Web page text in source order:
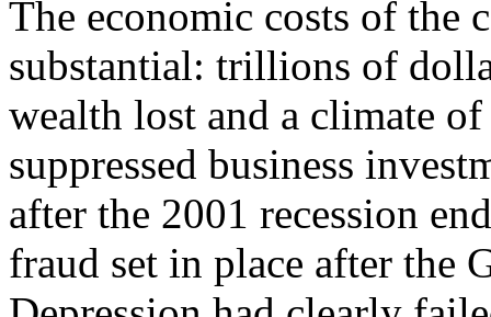
The economic costs of the
substantial: trillions of
wealth lost and a climate
suppressed business
after the 2001 recession
fraud set in place after the